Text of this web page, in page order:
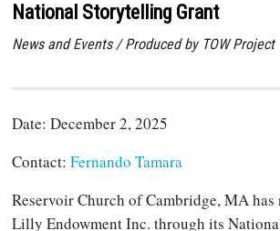
National Storytelling Grant
News and Events / Produced by TOW Project
Date: December 2, 2025
Contact: Fernando Tamara
Reservoir Church of Cambridge, MA
Lilly Endowment Inc. through its